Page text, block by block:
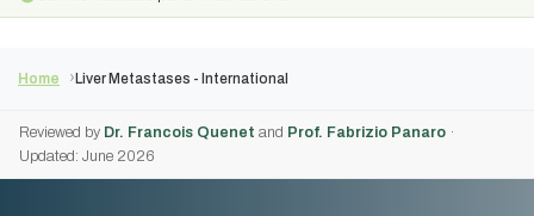
Home Liver Metastases - International
Reviewed by Dr. Francois Quenet and Prof. Fabrizio Panaro ·
Updated: June 2026